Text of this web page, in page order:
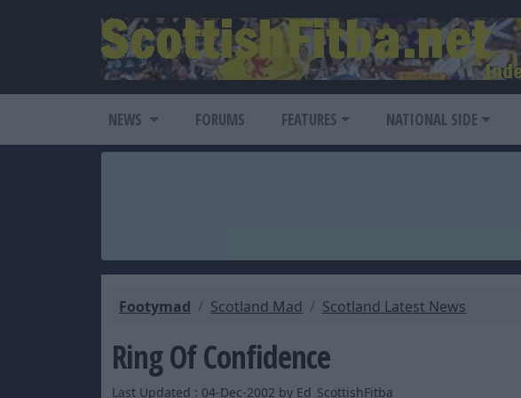
NEWS FORUMS FEATURES NATIONAL SIDE
Footymad Scotland Mad Scotland Latest News
Ring Of Confidence
Last Updated : 04-Dec-2002 by Ed_ScottishFitba